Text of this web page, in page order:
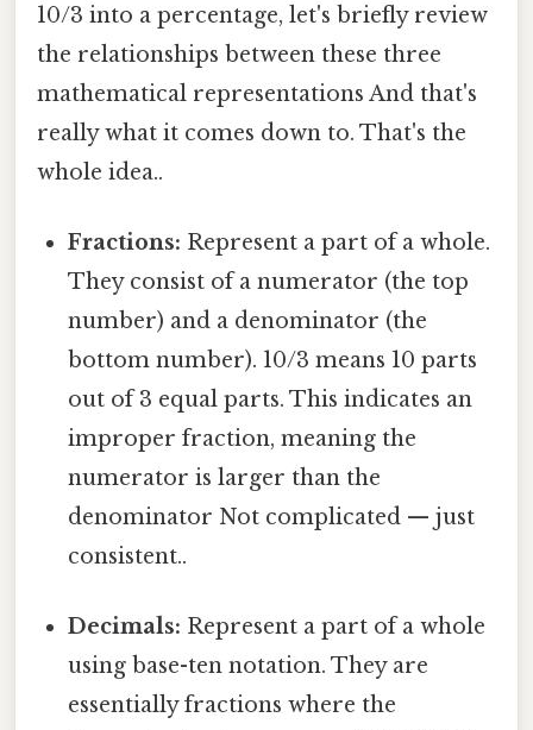
10/3 into a percentage, let's briefly review
the relationships between these three
mathematical representations And that's
really what it comes down to. That's the
whole idea..
Fractions: Represent a part of a whole.
They consist of a numerator (the top
number) and a denominator (the
bottom number). 10/3 means 10 parts
out of 3 equal parts. This indicates an
improper fraction, meaning the
numerator is larger than the
denominator Not complicated — just
consistent..
Decimals: Represent a part of a whole
using base-ten notation. They are
essentially fractions where the